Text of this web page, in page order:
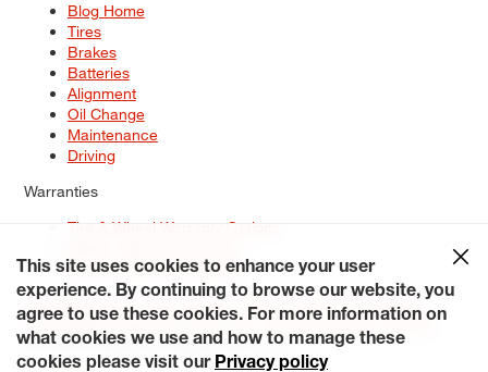
Blog Home
Tires
Brakes
Batteries
Alignment
Oil Change
Maintenance
Driving
Warranties
Tire & Wheel Warranty Options
Service Warranty Options
Site Map
Terms of Use Privacy Policy Contact Us
Careers
Accessibility Statement My Privacy Rights Request a Quote
© 2026 Tiresplus. All Rights Reserved.
This site uses cookies to enhance your user
experience. By continuing to browse our website, you
agree to use these cookies. For more information on
what cookies we use and how to manage these
cookies please visit our Privacy policy